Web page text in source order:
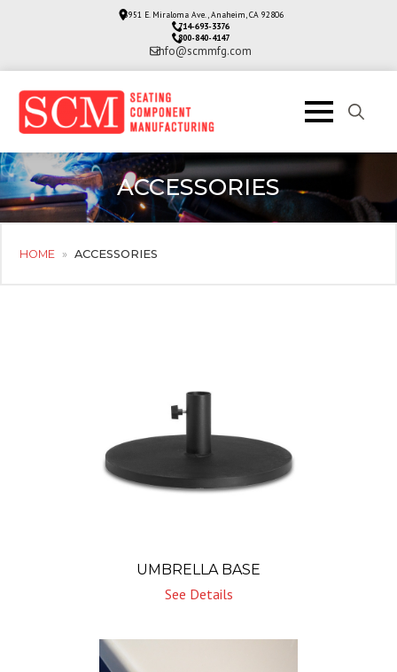
3951 E. Miraloma Ave., Anaheim, CA 92806
714-693-3376
800-840-4147
info@scmmfg.com
for:
ACCESSORIES
HOME » ACCESSORIES
UMBRELLA BASE
See Details